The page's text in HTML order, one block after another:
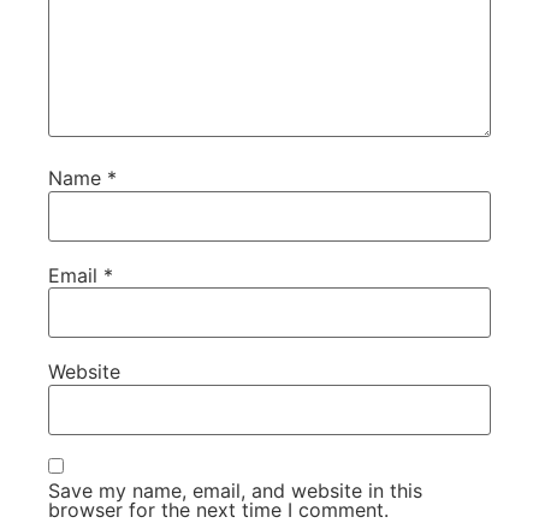
Name *
Email *
Website
Save my name, email, and website in this
browser for the next time I comment.